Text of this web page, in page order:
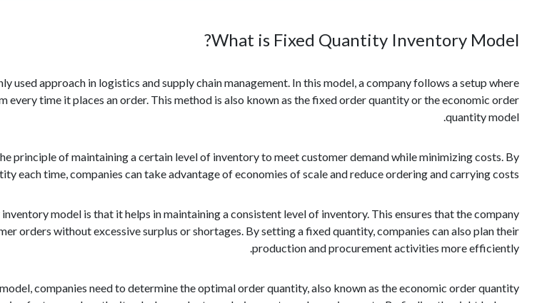
What is Fixed Quantity Inventory Model?
used approach in logistics and supply chain management. In this model, a company follows a setup where
every time it places an order. This method is also known as the fixed order quantity or the economic order
quantity model.
principle of maintaining a certain level of inventory to meet customer demand while minimizing costs. By
each time, companies can take advantage of economies of scale and reduce ordering and carrying costs.
model is that it helps in maintaining a consistent level of inventory. This ensures that the company
orders without excessive surplus or shortages. By setting a fixed quantity, companies can also plan their
production and procurement activities more efficiently.
companies need to determine the optimal order quantity, also known as the economic order quantity